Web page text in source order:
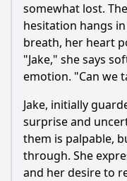
somewhat lost.
hesitation hangs
breath, her heart
"Jake," she says
emotion. "Can we
Jake, initially
surprise and
them is palpable,
through. She
and her desire to